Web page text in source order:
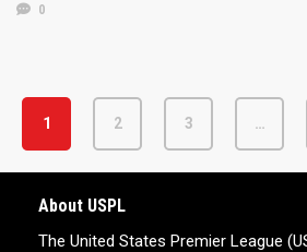
0
1 2 3 …
About USPL
The United States Premier League